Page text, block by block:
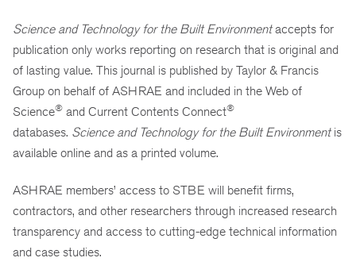
Science and Technology for the Built Environmentaccepts for
publication only works reporting on research that is original and
of lasting value. This journal is published by Taylor & Francis
Group on behalf of ASHRAE and included in the Web of
Science® and Current Contents Connect®
databases. Science and Technology for the Built Environmentis
available online and as a printed volume.
ASHRAE members’ access to STBE will benefit firms,
contractors, and other researchers through increased research
transparency and access to cutting-edge technical information
and case studies.